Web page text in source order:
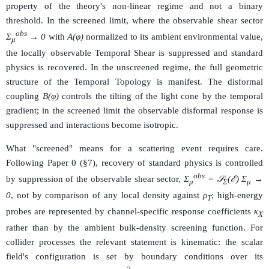
property of the theory's non-linear regime and not a binary
threshold. In the screened limit, where the observable shear sector
Σμ
obs → 0 with A(φ)normalized to its ambient environmental value,
the locally observable Temporal Shear is suppressed and standard
physics is recovered. In the unscreened regime, the full geometric
structure of the Temporal Topology is manifest. The disformal
coupling B(φ)controls the tilting of the light cone by the temporal
gradient; in the screened limit the observable disformal response is
suppressed and interactions become isotropic.
What "screened" means for a scattering event requires care.
Following Paper 0 (§7), recovery of standard physics is controlled
by suppression of the observable shear sector,Σμ
obs = 𝒮Σ(ℰ) Σμ
→
0, not by comparison of any local density againstρT; high-energy
probes are represented by channel-specific response coefficients κX
rather than by the ambient bulk-density screening function. For
collider processes the relevant statement is kinematic: the scalar
field's configuration is set by boundary conditions over its